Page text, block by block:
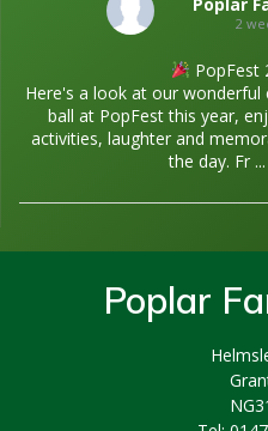
2
PopFest
Here's a look at our wonderful
ball at PopFest this year,
activities, laughter and
the day. Fr ...
Poplar